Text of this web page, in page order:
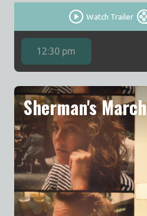
Watch Trailer
12:30 pm
Sherman's March